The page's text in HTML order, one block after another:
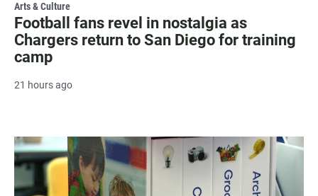
Arts & Culture
Football fans revel in nostalgia as
Chargers return to San Diego for training
camp
21 hours ago